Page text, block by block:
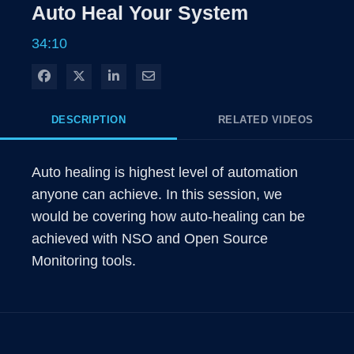
Auto Heal Your System
34:10
Share on Facebook
Share on XShare on LinkedIn
Share via Email
DESCRIPTION RELATED VIDEOS
Auto healing is highest level of automation
anyone can achieve. In this session, we
would be covering how auto-healing can be
achieved with NSO and Open Source
Monitoring tools.